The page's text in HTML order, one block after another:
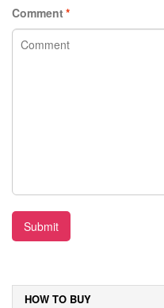
*
Comment
Submit
HOW TO BUY